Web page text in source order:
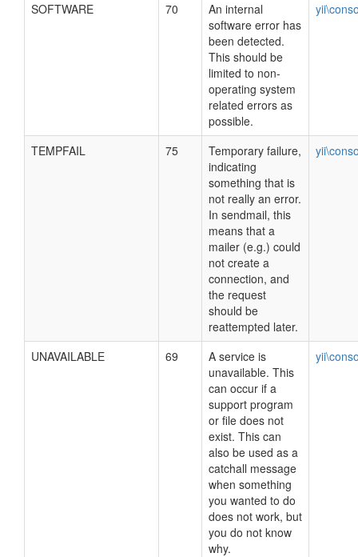
SOFTWARE 70
An internal
software error has
been detected.
This should be
limited to non-
operating system
related errors as
possible.
TEMPFAIL 75
Temporary failure,
indicating
something that is
not really an error.
In sendmail, this
means that a
mailer (e.g.) could
not create a
connection, and
the request
should be
reattempted later.
UNAVAILABLE 69
A service is
unavailable. This
can occur if a
support program
or file does not
exist. This can
also be used as a
catchall message
when something
you wanted to do
does not work, but
you do not know
why.